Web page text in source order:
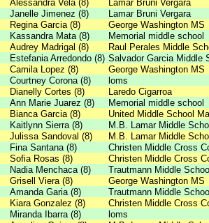
Alessandra Vela (8)
Lamar Bruni Vergara
Janelle Jimenez (8)
Lamar Bruni Vergara
Regina Garcia (8)
George Washington MS
Kassandra Mata (8)
Memorial middle school
Audrey Madrigal (8)
Raul Perales Middle
Estefania Arredondo (8) Salvador Garcia Middle
Camila Lopez (8)
George Washington MS
Courtney Corona (8)
loms
Dianelly Cortes (8)
Laredo Cigarroa
Ann Marie Juarez (8)
Memorial middle school
Bianca Garcia (8)
United Middle School
Kaitlynn Sierra (8)
M.B. Lamar Middle
Julissa Sandoval (8)
M.B. Lamar Middle
Fina Santana (8)
Christen Middle Cross
Sofia Rosas (8)
Christen Middle Cross
Nadia Menchaca (8)
Trautmann Middle
Grisell Viera (8)
George Washington MS
Amanda Garia (8)
Trautmann Middle
Kiara Gonzalez (8)
Christen Middle Cross
Miranda Ibarra (8)
loms